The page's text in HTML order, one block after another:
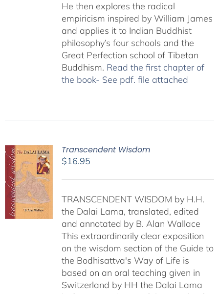
He then explores the radical
empiricism inspired by William James
and applies it to Indian Buddhist
philosophy’s four schools and the
Great Perfection school of Tibetan
Buddhism. Read the first chapter of
the book- See pdf. file attached
Transcendent Wisdom
$16.95
TRANSCENDENT WISDOM by H.H.
the Dalai Lama, translated, edited
and annotated by B. Alan Wallace
This extraordinarily clear exposition
on the wisdom section of the Guide to
the Bodhisattva's Way of Life is
based on an oral teaching given in
Switzerland by HH the Dalai Lama